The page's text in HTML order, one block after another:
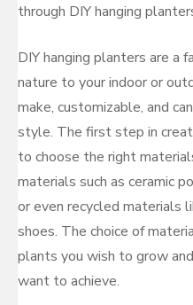
through DIY hanging
DIY hanging planters are a
nature to your indoor or
make, customizable, and
style. The first step in
to choose the right
materials such as ceramic
or even recycled materials
shoes. The choice of
plants you wish to grow
want to achieve.